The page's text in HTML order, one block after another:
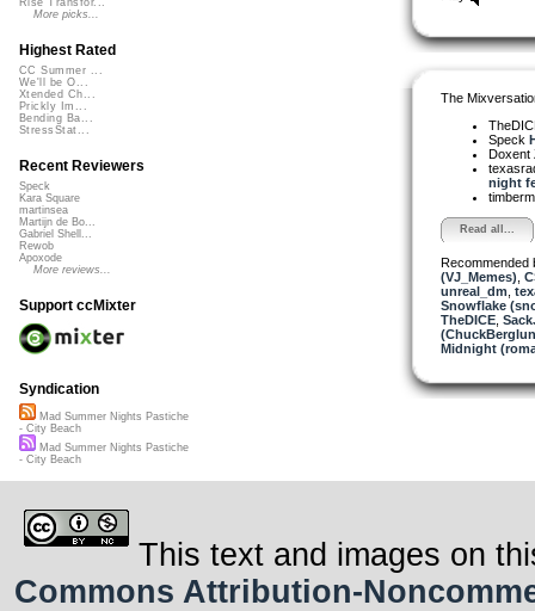
‘Backwards’
The
Speck
Doxent
night
Read all...
Recommended
(VJ_Memes)
unreal_dm
Snowflake
TheDICE,
Midnight
Rise Transfor...
More picks...
Highest Rated
CC Summer ...
We'll be O...
Xtended Ch...
Prickly Im...
Bending Ba...
StressStat...
Recent Reviewers
Speck
Kara Square
martinsea
Martijn de Bo...
Gabriel Shell...
Rewob
Apoxode
More reviews...
Support ccMixter
Syndication
Mad Summer Nights Pastiche
- City Beach
Mad Summer Nights Pastiche
- City Beach
This text and images on
Commons Attribution-